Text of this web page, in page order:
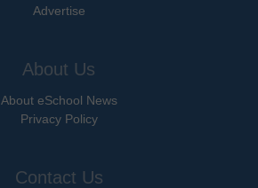
Advertise
About Us
About eSchool News
Privacy Policy
Contact Us